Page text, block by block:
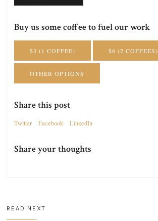
Buy us some coffee to fuel our work
$3 (1 COFFEE) $6 (2 COFFEES)
OTHER OPTIONS
Share this post
Twitter Facebook LinkedIn
Share your thoughts
READ NEXT